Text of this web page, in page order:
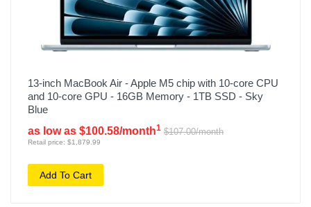
13-inch MacBook Air - Apple M5 chip with 10-core CPU
and 10-core GPU - 16GB Memory - 1TB SSD - Sky
Blue
as low as $100.58/month1 $107.00/month
Retail price: $1,879.99
Add To Cart